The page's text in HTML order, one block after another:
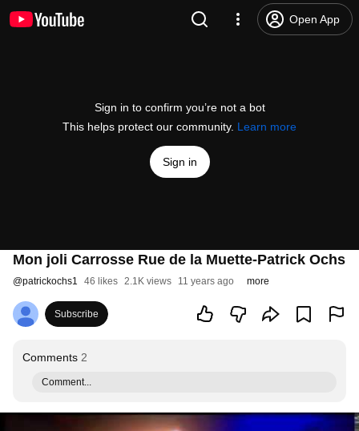
Open App
Sign in to confirm you’re not a bot
This helps protect our community. Learn more
Sign in
Mon joli Carrosse Rue de la Muette-Patrick Ochs
@patrickochs1 46 likes 2.1K views 11 years ago more
Subscribe
Comments 2
Comment...